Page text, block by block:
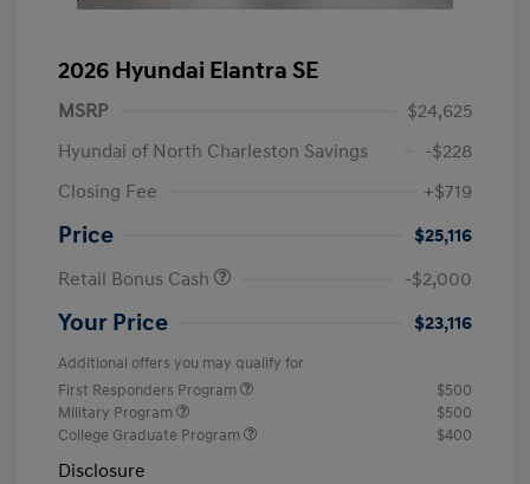
2026 Hyundai Elantra SE
MSRP
$24,625
Hyundai of North Charleston Savings
-$228
Closing Fee
+$719
Price
$25,116
Retail Bonus Cash
-$2,000
Your Price $23,116
Additional offers you may qualify for
First Responders Program
$500
Military Program
$500
College Graduate Program
$400
Disclosure